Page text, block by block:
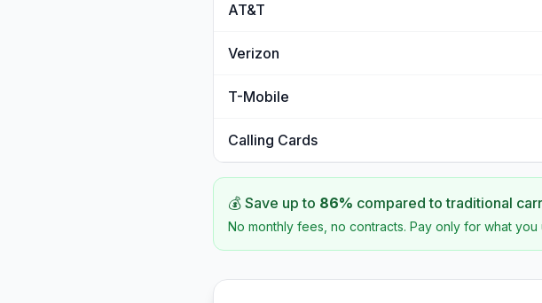
AT&T
Verizon
T-Mobile
Calling Cards
💰 Save up to 86% compared to traditional
No monthly fees, no contracts. Pay only for what you